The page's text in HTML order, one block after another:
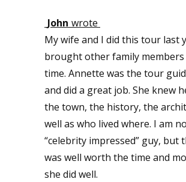
John wrote
My wife and I did this tour last
brought other family
time. Annette was the tour
and did a great job. She knew
the town, the history, the
well as who lived where. I am
“celebrity impressed” guy, but
was well worth the time and
she did well.